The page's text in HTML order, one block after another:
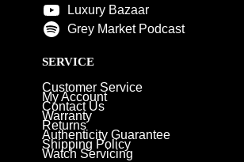
Luxury Bazaar
Grey Market Podcast
SERVICE
Customer Service
My Account
Contact Us
Warranty
Returns
Authenticity Guarantee
Shipping Policy
Watch Servicing